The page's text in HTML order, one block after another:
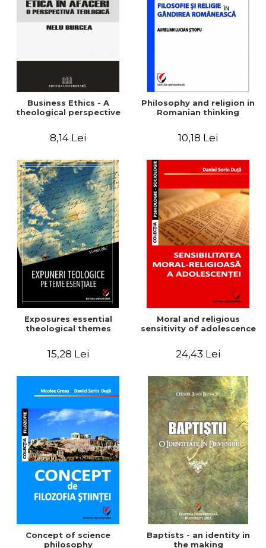
LEGAL AND ADMINISTRATIVE
ECONOMIC SCIENCES
PHYSICAL EDUCATION AND
PROCEEDINGS
SCIENTIFIC PUBLICATIONS
FREE TIME
NEW APPEARANCES
PROMOTIONS
STUDY PACKAGES
Distributors
Business Ethics - A
theological perspective
8,14 Lei
Philosophy and religion in
Romanian thinking
10,18 Lei
Exposures essential
theological themes
15,28 Lei
Moral and religious
sensitivity of adolescence
24,43 Lei
Concept of science
philosophy
Baptists - an identity in
the making